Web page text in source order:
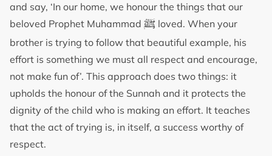
and say, ‘In our home, we honour the things that our
beloved Prophet Muhammad ﷺ loved. When your
brother is trying to follow that beautiful example, his
effort is something we must all respect and encourage,
not make fun of’. This approach does two things: it
upholds the honour of the Sunnah and it protects the
dignity of the child who is making an effort. It teaches
that the act of trying is, in itself, a success worthy of
respect.